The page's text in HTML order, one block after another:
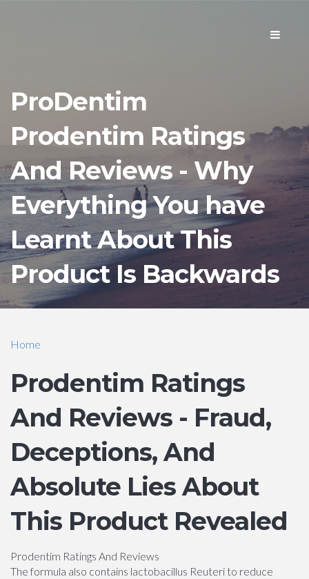
Toggle
ProDentim
Prodentim Ratings
And Reviews - Why
Everything You have
Learnt About This
Product Is Backwards
Home
Prodentim Ratings
And Reviews - Fraud,
Deceptions, And
Absolute Lies About
This Product Revealed
Prodentim Ratings And Reviews
The formula also contains lactobacillus Reuteri to reduce